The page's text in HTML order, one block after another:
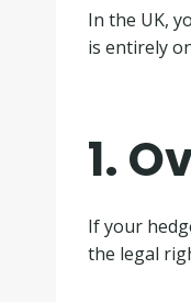
In the UK,
is entirely
1.
If your
the legal